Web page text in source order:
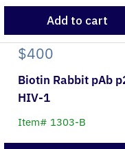
Add to cart
$400
Biotin Rabbit pAb
HIV-1
Item# 1303-B